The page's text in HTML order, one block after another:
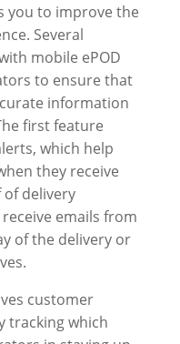
you to improve the
Several
mobile ePOD
to ensure that
information
first feature
which help
they receive
of delivery
emails from
of the delivery or
customer
tracking which